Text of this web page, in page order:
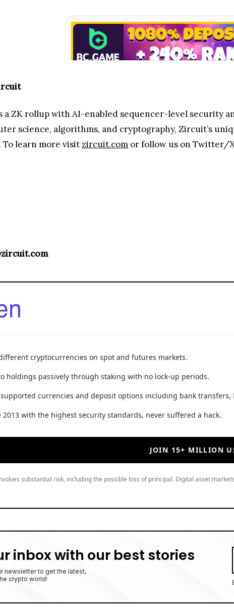
a ZK rollup with AI-enabled sequencer-level security
science, algorithms, and cryptography, Zircuit’s
To learn more visit zircuit.com or follow us on Twitter/
cryptocurrencies on spot and futures markets.
holdings passively through staking with no lock-up periods.
currencies and deposit options including bank transfers,
2013 with the highest security standards, never suffered a hack.
JOIN 15+ MILLION
substantial risk, including the possible loss of principal. Digital asset
inbox with our best stories
newsletter to get the latest,
crypto world!